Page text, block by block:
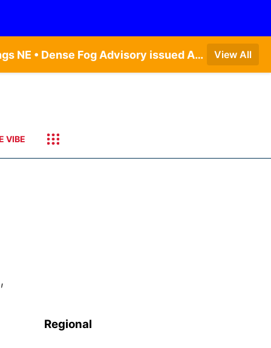
Dense Fog Advisory issued August 7 at 6:30AM CDT until August 7 at 10:00AM CDT by NWS Hastings NE • Dense Fog Advisory issued August 7 at 6:16AM CDT until August 7 at 10:00AM CDT by NWS Goodland KS View All
VIBE
Regional